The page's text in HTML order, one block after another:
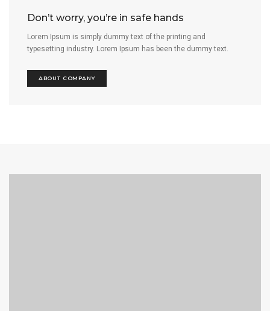
Don’t worry, you’re in safe hands
Lorem Ipsum is simply dummy text of the printing and
typesetting industry. Lorem Ipsum has been the dummy text.
ABOUT COMPANY